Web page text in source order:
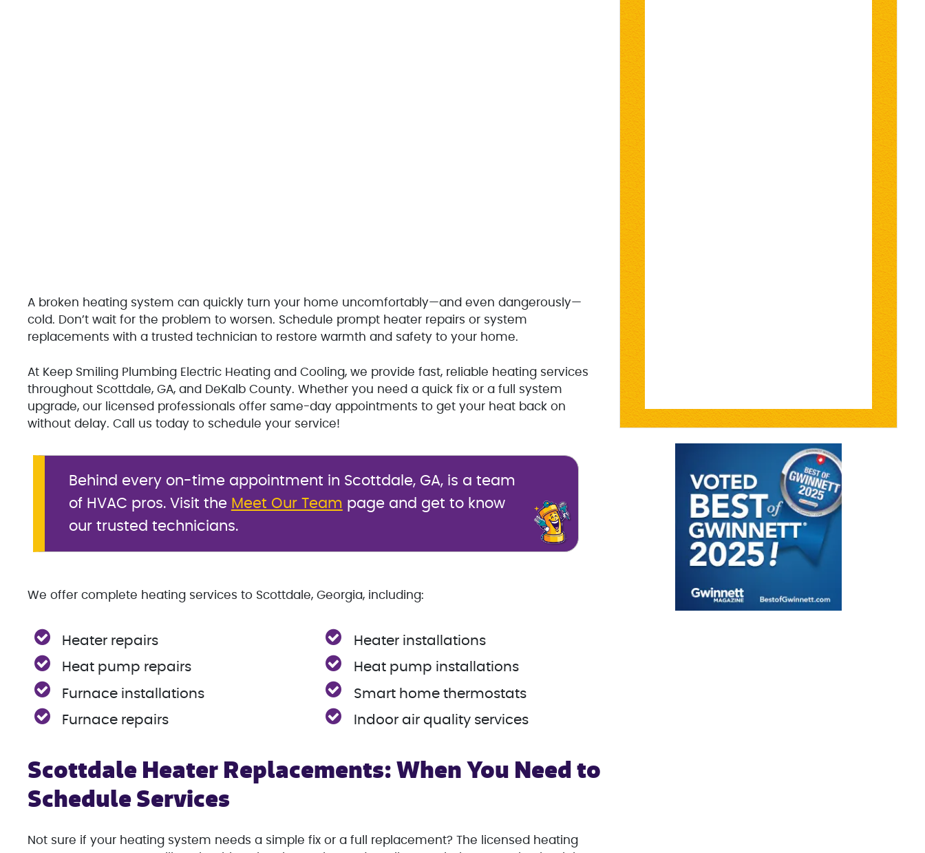
A broken heating system can quickly turn your home uncomfortably—and even dangerously—
cold. Don’t wait for the problem to worsen. Schedule prompt heater repairs or system
replacements with a trusted technician to restore warmth and safety to your home.
At Keep Smiling Plumbing Electric Heating and Cooling, we provide fast, reliable heating services
throughout Scottdale, GA, and DeKalb County. Whether you need a quick fix or a full system
upgrade, our licensed professionals offer same-day appointments to get your heat back on
without delay. Call us today to schedule your service!
Behind every on-time appointment in Scottdale, GA, is a team
of HVAC pros. Visit the Meet Our Team page and get to know
our trusted technicians.
We offer complete heating services to Scottdale, Georgia, including:
Heater repairs
Heater installations
Heat pump repairs
Heat pump installations
Furnace installations
Smart home thermostats
Furnace repairs
Indoor air quality services
Scottdale Heater Replacements: When You Need to
Schedule Services
Not sure if your heating system needs a simple fix or a full replacement? The licensed heating